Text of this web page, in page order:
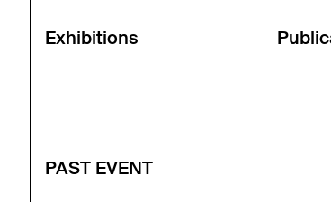
Exhibitions
PAST EVENT